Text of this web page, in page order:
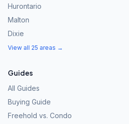
Hurontario
Malton
Dixie
View all 25 areas →
Guides
All Guides
Buying Guide
Freehold vs. Condo